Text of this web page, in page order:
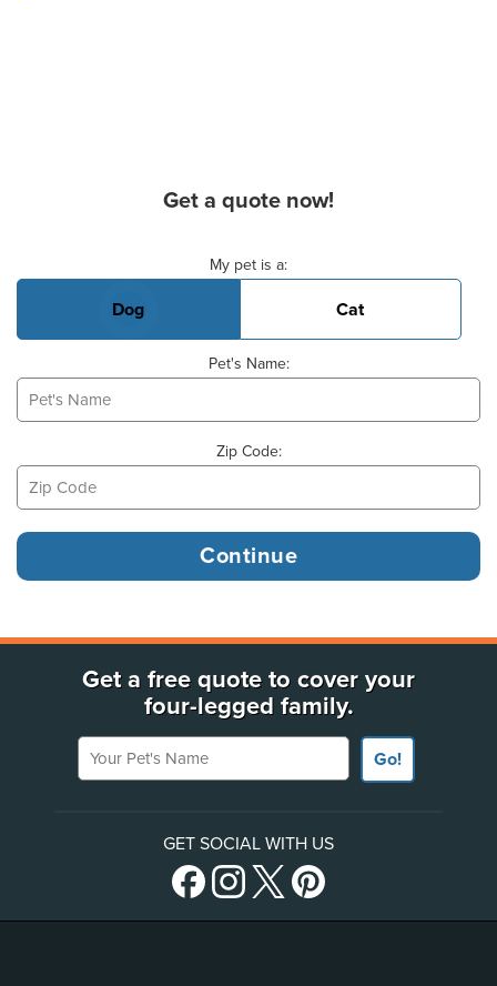
Get a quote now!
My pet is a:
Dog Cat
Pet's Name:
Zip Code:
Get a free quote to cover your
four-legged family.
Your Pet's Name
Go!
GET SOCIAL WITH US